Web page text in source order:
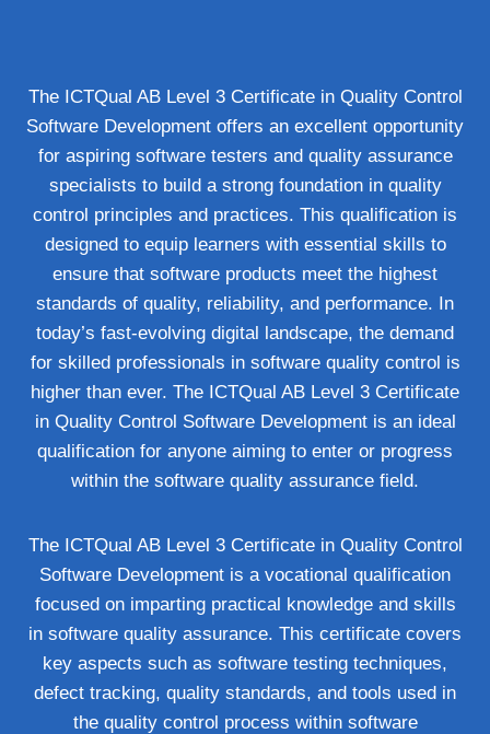
The ICTQual AB Level 3 Certificate in Quality Control
Software Development offers an excellent opportunity
for aspiring software testers and quality assurance
specialists to build a strong foundation in quality
control principles and practices. This qualification is
designed to equip learners with essential skills to
ensure that software products meet the highest
standards of quality, reliability, and performance. In
today’s fast-evolving digital landscape, the demand
for skilled professionals in software quality control is
higher than ever. The ICTQual AB Level 3 Certificate
in Quality Control Software Development is an ideal
qualification for anyone aiming to enter or progress
within the software quality assurance field.
The ICTQual AB Level 3 Certificate in Quality Control
Software Development is a vocational qualification
focused on imparting practical knowledge and skills
in software quality assurance. This certificate covers
key aspects such as software testing techniques,
defect tracking, quality standards, and tools used in
the quality control process within software